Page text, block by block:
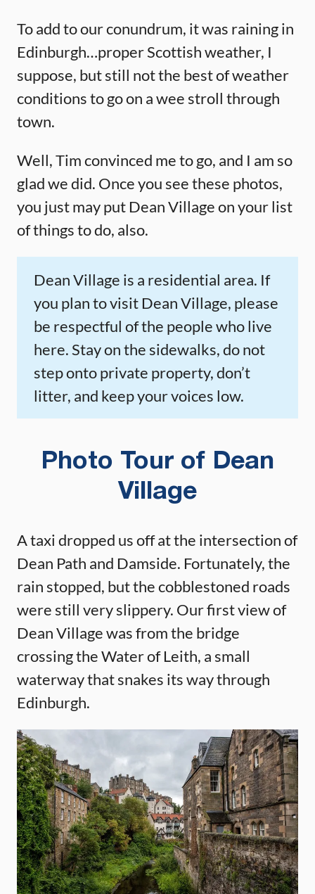
To add to our conundrum, it was raining in
Edinburgh…proper Scottish weather, I
suppose, but still not the best of weather
conditions to go on a wee stroll through
town.
Well, Tim convinced me to go, and I am so
glad we did. Once you see these photos,
you just may put Dean Village on your list
of things to do, also.
Dean Village is a residential area. If
you plan to visit Dean Village, please
be respectful of the people who live
here. Stay on the sidewalks, do not
step onto private property, don’t
litter, and keep your voices low.
Photo Tour of Dean
Village
A taxi dropped us off at the intersection of
Dean Path and Damside. Fortunately, the
rain stopped, but the cobblestoned roads
were still very slippery. Our first view of
Dean Village was from the bridge
crossing the Water of Leith, a small
waterway that snakes its way through
Edinburgh.